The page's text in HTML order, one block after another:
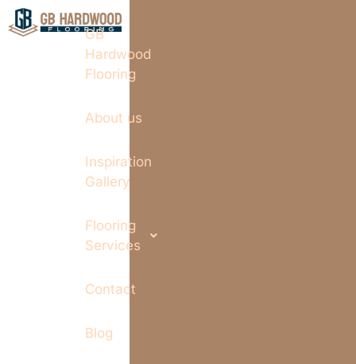
GB
Hardwood
Flooring
About us
Inspiration
Gallery
Flooring
Services
Contact
Blog